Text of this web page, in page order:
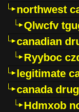
northwest
Qlwcfv
canadian
Ryyboc
legitimate
canada
Hdmxob